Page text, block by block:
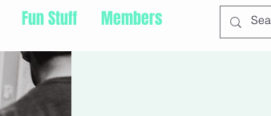
Fun Stuff Members